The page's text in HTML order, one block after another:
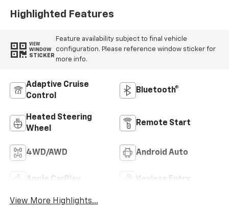
Highlighted Features
VIEW
WINDOW
STICKER
Feature availability subject to final vehicle
configuration. Please reference window sticker for
more info.
Adaptive Cruise
Control
Bluetooth®
Heated Steering
Wheel
Remote Start
4WD/AWD Android Auto
Apple CarPlay Keyless Entry
View More Highlights...